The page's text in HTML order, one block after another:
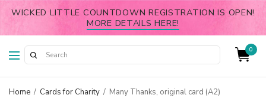
WICKED LITTLE COUNTDOWN REGISTRATION IS OPEN!
MORE DETAILS HERE!
0
Home / Cards for Charity / Many Thanks, original card (A2)